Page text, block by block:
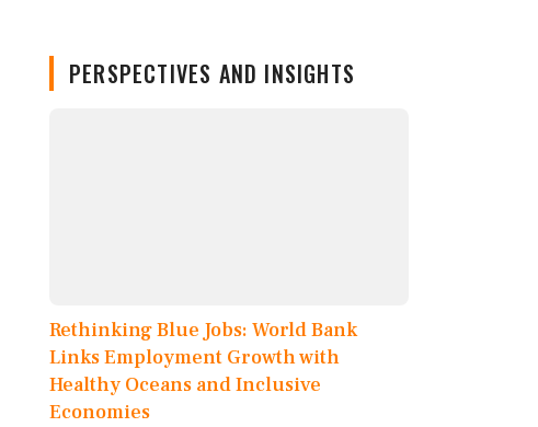
PERSPECTIVES AND INSIGHTS
Rethinking Blue Jobs: World Bank
Links Employment Growth with
Healthy Oceans and Inclusive
Economies